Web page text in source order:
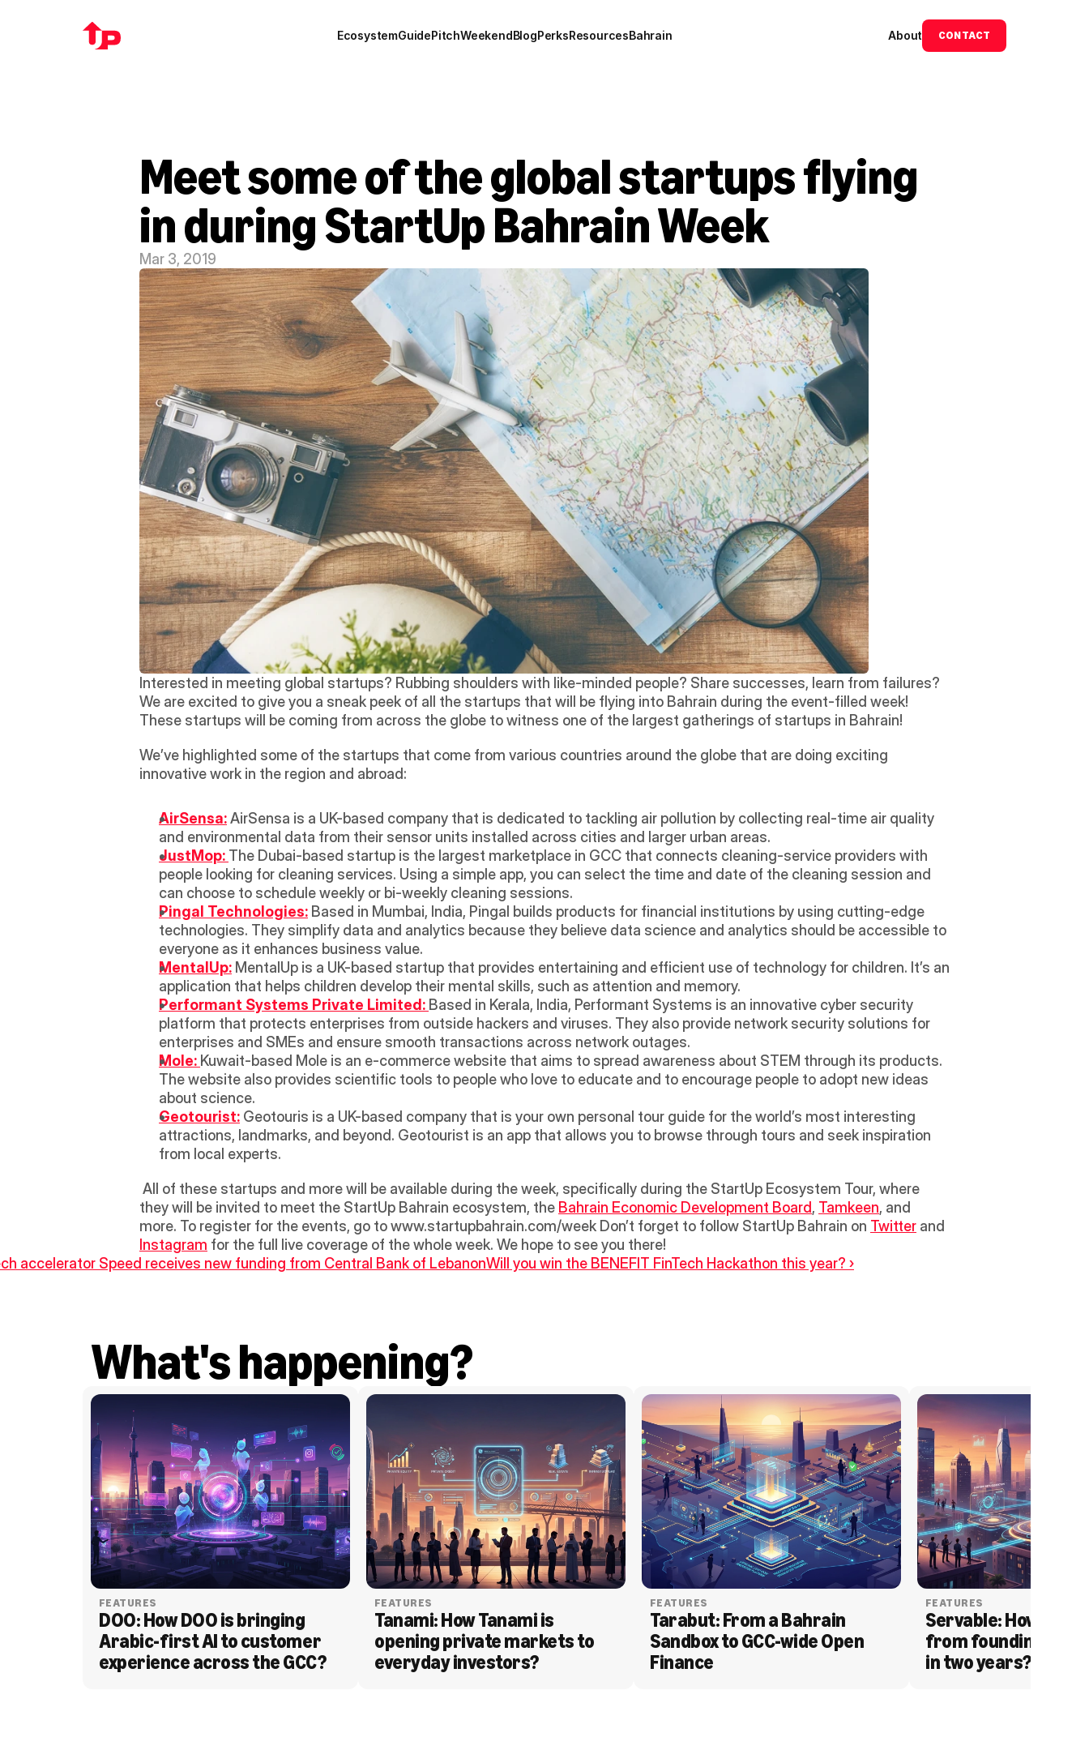
EcosystemGuidePitchWeekendBlogPerksResourcesBahrain About CONTACT
Meet some of the global startups flying
in during StartUp Bahrain Week
Mar 3, 2019
Interested in meeting global startups? Rubbing shoulders with like-minded people? Share successes, learn from failures?
We are excited to give you a sneak peek of all the startups that will be flying into Bahrain during the event-filled week!
These startups will be coming from across the globe to witness one of the largest gatherings of startups in Bahrain!
We’ve highlighted some of the startups that come from various countries around the globe that are doing exciting
innovative work in the region and abroad:
AirSensa: AirSensa is a UK-based company that is dedicated to tackling air pollution by collecting real-time air quality
and environmental data from their sensor units installed across cities and larger urban areas.
JustMop: The Dubai-based startup is the largest marketplace in GCC that connects cleaning-service providers with
people looking for cleaning services. Using a simple app, you can select the time and date of the cleaning session and
can choose to schedule weekly or bi-weekly cleaning sessions.
Pingal Technologies: Based in Mumbai, India, Pingal builds products for financial institutions by using cutting-edge
technologies. They simplify data and analytics because they believe data science and analytics should be accessible to
everyone as it enhances business value.
MentalUp: MentalUp is a UK-based startup that provides entertaining and efficient use of technology for children. It’s an
application that helps children develop their mental skills, such as attention and memory.
Performant Systems Private Limited: Based in Kerala, India, Performant Systems is an innovative cyber security
platform that protects enterprises from outside hackers and viruses. They also provide network security solutions for
enterprises and SMEs and ensure smooth transactions across network outages.
Mole: Kuwait-based Mole is an e-commerce website that aims to spread awareness about STEM through its products.
The website also provides scientific tools to people who love to educate and to encourage people to adopt new ideas
about science.
Geotourist: Geotouris is a UK-based company that is your own personal tour guide for the world’s most interesting
attractions, landmarks, and beyond. Geotourist is an app that allows you to browse through tours and seek inspiration
from local experts.
they will be invited to meet the StartUp Bahrain ecosystem, the Bahrain Economic Development Board, Tamkeen, and
more. To register for the events, go to www.startupbahrain.com/week Don’t forget to follow StartUp Bahrain on Twitter
Instagram for the full live coverage of the whole week. We hope to see you there!
accelerator Speed receives new funding from Central Bank of LebanonWill you win the BENEFIT FinTech Hackathon this year? ›
What's happening?
FEATURES
DOO: How DOO is bringing
Arabic-first AI to customer
experience across the GCC?
FEATURES
Tanami: How Tanami is
opening private markets to
everyday investors?
FEATURES
Tarabut: From a Bahrain
Sandbox to GCC-wide Open
Finance
FEATURES
Servable: How
from founding to
in two years?